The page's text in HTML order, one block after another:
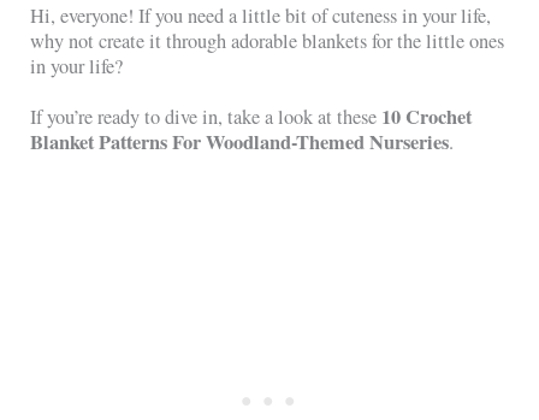
Hi, everyone! If you need a little bit of cuteness in your life,
why not create it through adorable blankets for the little ones
in your life?
If you’re ready to dive in, take a look at these 10 Crochet
Blanket Patterns For Woodland-Themed Nurseries.